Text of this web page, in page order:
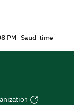
PM Saudi time